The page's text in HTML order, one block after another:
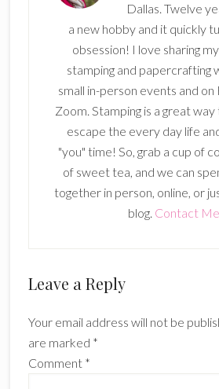
Dallas. Twelve
a new hobby and it quickly
obsession! I love sharing
stamping and papercrafting
small in-person events and
Zoom. Stamping is a great
escape the every day life
"you" time! So, grab a cup of
of sweet tea, and we can
together in person, online, or
blog. Contact
Reader
Leave a Reply
Your email address will not be
are marked *
Comment *